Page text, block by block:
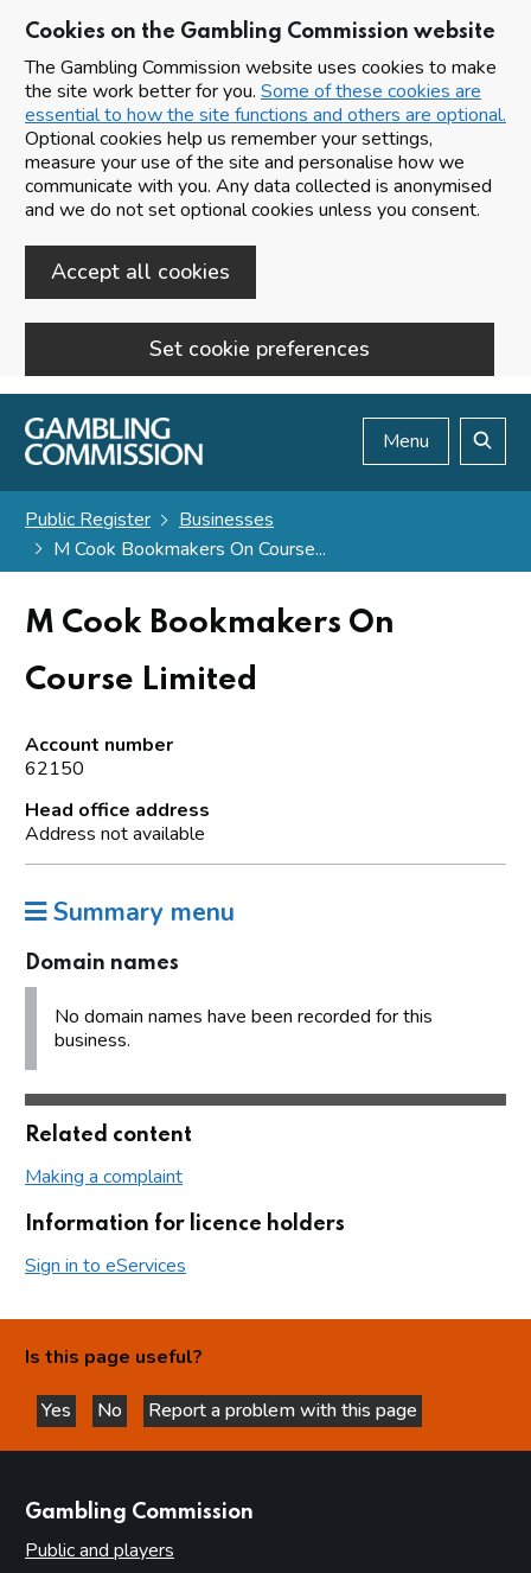
Cookies on the Gambling Commission website
The Gambling Commission website uses cookies to make
the site work better for you. Some of these cookies are
essential to how the site functions and others are optional.
Optional cookies help us remember your settings,
measure your use of the site and personalise how we
communicate with you. Any data collected is anonymised
and we do not set optional cookies unless you consent.
Accept all cookies
Set cookie preferences
Skip to main content
Menu
Public Register
Businesses
M Cook Bookmakers On Course...
M Cook Bookmakers On
Course Limited
Account number
62150
Head office address
Address not available
Summary menu
Domain names
No domain names have been recorded for this
business.
Related content
Making a complaint
Information for licence holders
Sign in to eServices
Is this page useful?
Yes
this page is helpful
No
this page is not helpful
Report a problem with this page
Gambling Commission
Public and players